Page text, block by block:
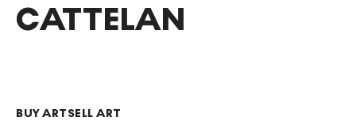
CATTELAN
BUY ARTSELL ART